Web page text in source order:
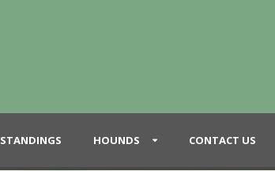
STANDINGS HOUNDS CONTACT US